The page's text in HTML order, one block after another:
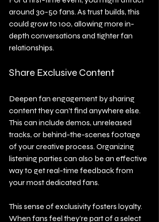
around 30-50 fans. As trust builds, this
could grow to 100, allowing more in-
depth conversations and tighter fan
relationships.
Share Exclusive Content
Deepen fan engagement by sharing
content they can't find anywhere else.
This can include demos, unreleased
tracks, or behind-the-scenes footage
of your creative process. Organizing
listening parties can also be an effective
way to get real-time feedback from
your most dedicated fans.
This sense of exclusivity fosters loyalty.
When fans feel they’re part of a select